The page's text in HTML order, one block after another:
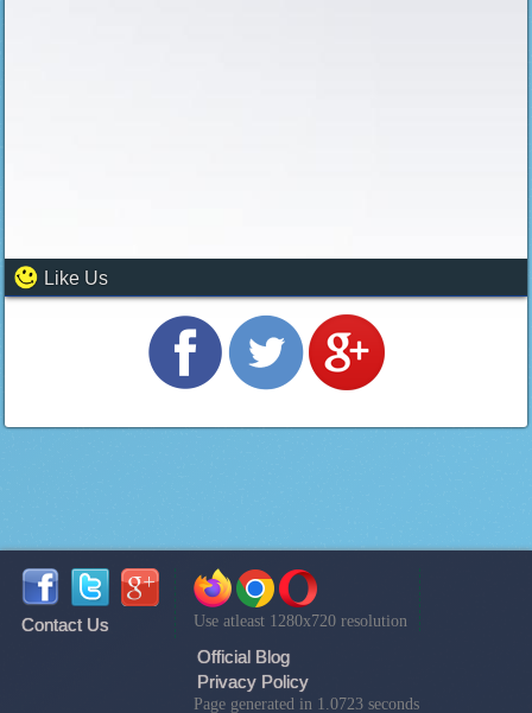
Like Us
Contact Us Use atleast 1280x720 resolution
Official Blog
Privacy Policy
Page generated in 1.0723 seconds